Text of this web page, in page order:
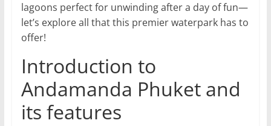
lagoons perfect for unwinding after a day of fun—
let’s explore all that this premier waterpark has to
offer!
Introduction to
Andamanda Phuket and
its features